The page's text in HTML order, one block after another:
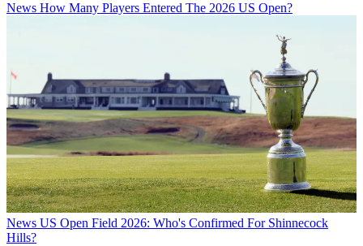
News How Many Players Entered The 2026 US Open?
News US Open Field 2026: Who's Confirmed For Shinnecock
Hills?